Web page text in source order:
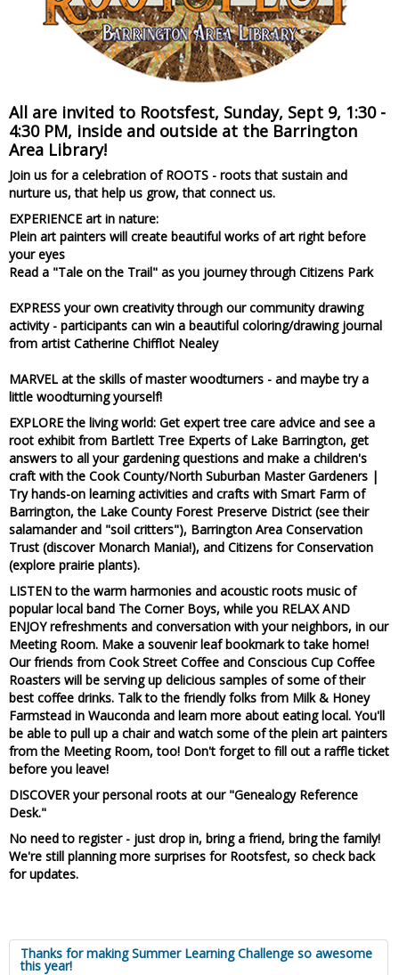
All are invited to Rootsfest, Sunday, Sept 9, 1:30 -
4:30 PM, inside and outside at the Barrington
Area Library!
Join us for a celebration of ROOTS - roots that sustain and
nurture us, that help us grow, that connect us.
EXPERIENCE art in nature:
Plein art painters will create beautiful works of art right before
your eyes
Read a "Tale on the Trail" as you journeythrough Citizens Park
EXPRESS your own creativity through our community drawing
activity- participants can win a beautiful coloring/drawing journal
from artist Catherine Chifflot Nealey
MARVEL at the skills of master woodturners - and maybe try a
little woodturning yourself!
EXPLOREthe living world: Get expert tree care advice and see a
root exhibit from Bartlett Tree Experts of Lake Barrington, get
answers to all your gardening questions and make a children's
craft with the Cook County/North Suburban Master Gardeners |
Tryhands-on learning activities and crafts with Smart Farm of
Barrington, the Lake County Forest Preserve District (see their
salamander and "soil critters"), Barrington Area Conservation
Trust (discover Monarch Mania!), and Citizens for Conservation
(explore prairie plants).
LISTEN to the warm harmonies and acoustic roots music of
popular local band The Corner Boys, while you RELAX AND
ENJOY refreshments and conversation with your neighbors, in our
Meeting Room. Make a souvenir leaf bookmark to take home!
Our friends from Cook Street Coffee and Conscious Cup Coffee
Roasters will be serving up delicious samples of some of their
best coffee drinks. Talk to the friendly folks from Milk & Honey
Farmstead in Wauconda and learn more about eating local. You'll
be able to pull up a chair and watch some of the plein art painters
from the Meeting Room, too! Don't forget to fill out a raffle ticket
before you leave!
DISCOVER your personal roots at our "Genealogy Reference
Desk."
No need to register - just drop in, bring a friend, bring the family!
We're still planning more surprises for Rootsfest, so check back
for updates.
Thanks for making Summer Learning Challenge so awesome
this year!